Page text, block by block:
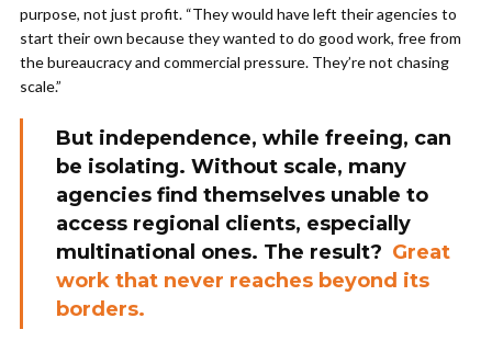
purpose, not just profit. “They would have left their agencies to
start their own because they wanted to do good work, free from
the bureaucracy and commercial pressure. They’re not chasing
scale.”
But independence, while freeing, can
be isolating. Without scale, many
agencies find themselves unable to
access regional clients, especially
multinational ones. The result? Great
work that never reaches beyond its
borders.